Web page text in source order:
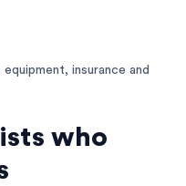
insurance and
who